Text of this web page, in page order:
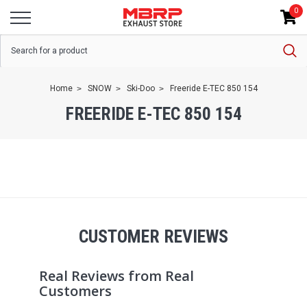
0
Home SNOW Ski-Doo Freeride E-TEC 850 154
FREERIDE E-TEC 850 154
CUSTOMER REVIEWS